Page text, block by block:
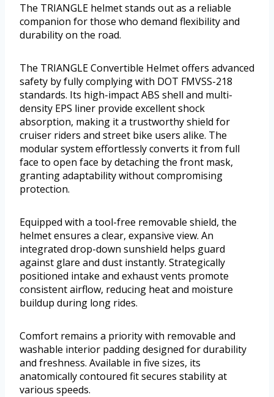
The TRIANGLE helmet stands out as a reliable
companion for those who demand flexibility and
durability on the road.
The TRIANGLE Convertible Helmet offers advanced
safety by fully complying with DOT FMVSS-218
standards. Its high-impact ABS shell and multi-
density EPS liner provide excellent shock
absorption, making it a trustworthy shield for
cruiser riders and street bike users alike. The
modular system effortlessly converts it from full
face to open face by detaching the front mask,
granting adaptability without compromising
protection.
Equipped with a tool-free removable shield, the
helmet ensures a clear, expansive view. An
integrated drop-down sunshield helps guard
against glare and dust instantly. Strategically
positioned intake and exhaust vents promote
consistent airflow, reducing heat and moisture
buildup during long rides.
Comfort remains a priority with removable and
washable interior padding designed for durability
and freshness. Available in five sizes, its
anatomically contoured fit secures stability at
various speeds.